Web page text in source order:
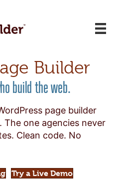
Builder
build the web.
page builder
one agencies never
Clean code. No
Try a Live Demo